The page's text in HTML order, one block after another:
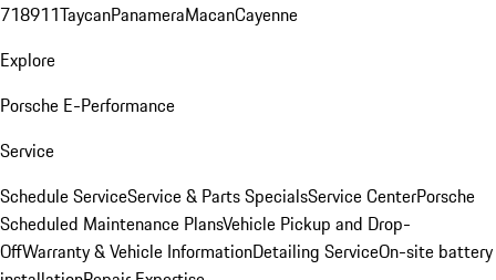
718911TaycanPanameraMacanCayenne
Explore
Porsche E-Performance
Service
Schedule ServiceService & Parts SpecialsService CenterPorsche
Scheduled Maintenance PlansVehicle Pickup and Drop-
OffWarranty & Vehicle InformationDetailing ServiceOn-site battery